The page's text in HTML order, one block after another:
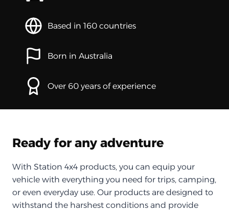
Based in 160 countries
Born in Australia
Over 60 years of experience
Ready for any adventure
With Station 4x4 products, you can equip your
vehicle with everything you need for trips, camping,
or even everyday use. Our products are designed to
withstand the harshest conditions and provide